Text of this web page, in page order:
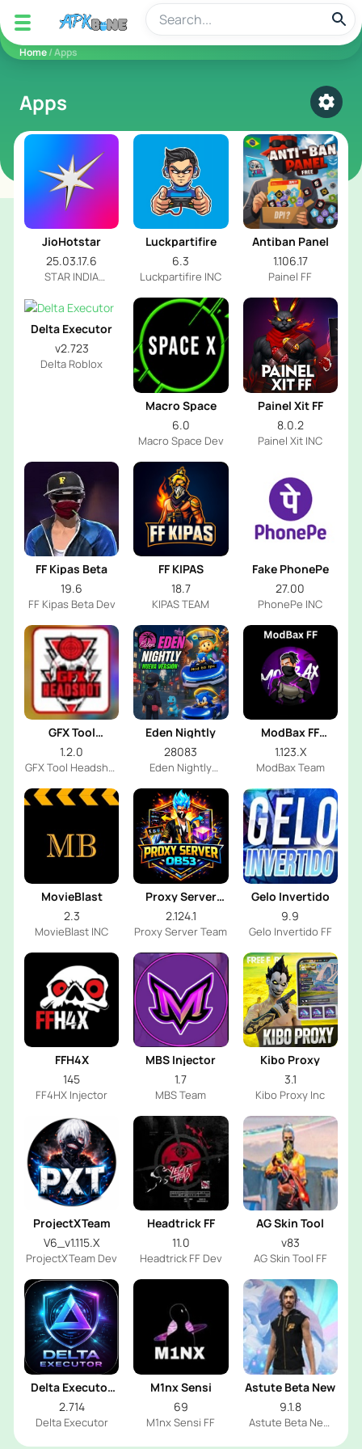
apkbine
Home/ Apps
Apps
Select
JioHotstar
25.03.17.6
STAR INDIA
Luckpartifire
6.3
Luckpartifire INC
Antiban Panel
1.106.17
Painel FF
Delta Executor
v2.723
Delta Roblox
Macro Space
6.0
Macro Space Dev
Painel Xit FF
8.0.2
Painel Xit INC
FF Kipas Beta
19.6
FF Kipas Beta Dev
FF KIPAS
18.7
KIPAS TEAM
Fake PhonePe
27.00
PhonePe INC
GFX Tool
Headshot
1.2.0
GFX Tool Headshot
Eden Nightly
28083
Eden Nightly
ModBax FF
Injector
1.123.X
ModBax Team
MovieBlast
2.3
MovieBlast INC
Proxy Server
OB53
2.124.1
Proxy Server Team
Gelo Invertido
9.9
Gelo Invertido FF
FFH4X
145
FF4HX Injector
MBS Injector
1.7
MBS Team
Kibo Proxy
3.1
Kibo Proxy Inc
ProjectXTeam
V6_v1.115.X
ProjectXTeam Dev
Headtrick FF
11.0
Headtrick FF Dev
AG Skin Tool
v83
AG Skin Tool FF
Delta Executor
2026
2.714
Delta Executor
M1nx Sensi
69
M1nx Sensi FF
Astute Beta New
9.1.8
Astute Beta New